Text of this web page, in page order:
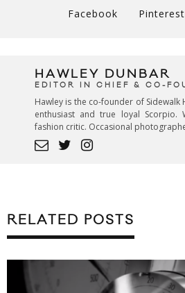
Facebook Pinterest
HAWLEY DUNBAR
EDITOR IN CHIEF & CO-
Hawley is the co-founder of Sidewalk
enthusiast and true loyal Scorpio.
fashion critic. Occasional
RELATED POSTS